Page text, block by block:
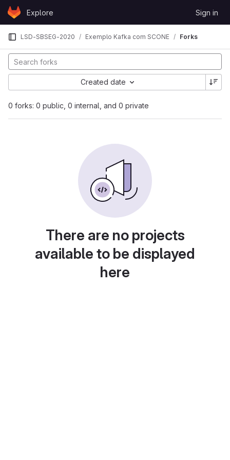
Skip to content
GitLabExplore Sign in
LSD-SBSEG-2020 Exemplo Kafka com SCONE Forks
0 forks: 0 public, 0 internal, and 0 private
Created date
There are no projects
available to be displayed
here